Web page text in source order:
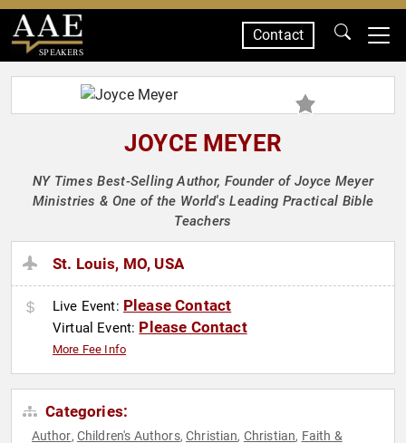
SPEAKERS
Contact
JOYCE MEYER
NY Times Best-Selling Author, Founder of Joyce Meyer
Ministries & One of the World's Leading Practical Bible
Teachers
St. Louis, MO, USA
Live Event: Please Contact
Virtual Event: Please Contact
More Fee Info
Categories:
Author, Children's Authors,Christian, Christian, Faith &